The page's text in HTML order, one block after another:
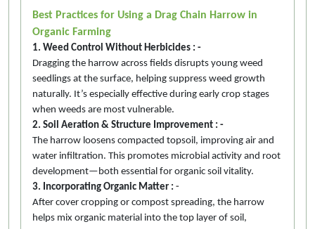
Best Practices for Using a Drag Chain Harrow in
Organic Farming
1. Weed Control Without Herbicides : -
Dragging the harrow across fields disrupts young weed
seedlings at the surface, helping suppress weed growth
naturally. It’s especially effective during early crop stages
when weeds are most vulnerable.
2. Soil Aeration & Structure Improvement : -
The harrow loosens compacted topsoil, improving air and
water infiltration. This promotes microbial activity and root
development—both essential for organic soil vitality.
3. Incorporating Organic Matter : -
After cover cropping or compost spreading, the harrow
helps mix organic material into the top layer of soil,